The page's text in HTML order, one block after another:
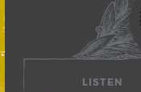
LISTEN